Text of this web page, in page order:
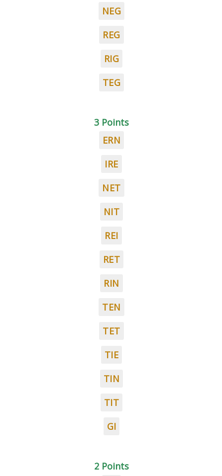
NEG
REG
RIG
TEG
3 Points
ERN
IRE
NET
NIT
REI
RET
RIN
TEN
TET
TIE
TIN
TIT
GI
2 Points